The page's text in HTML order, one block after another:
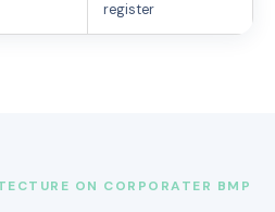
register
ON CORPORATER BMP